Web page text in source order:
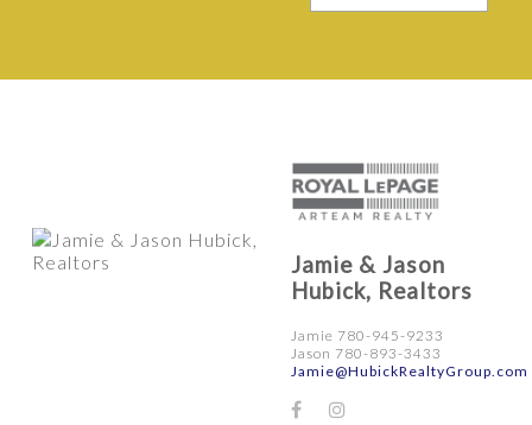
Jamie & Jason
Hubick, Realtors
Jamie 780-945-9233
Jason 780-893-3433
Jamie@HubickRealtyGroup.com